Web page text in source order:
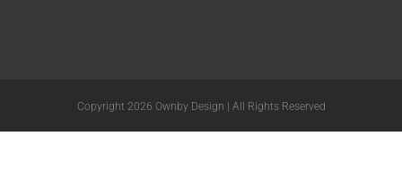
Copyright 2026 Ownby Design | All Rights Reserved